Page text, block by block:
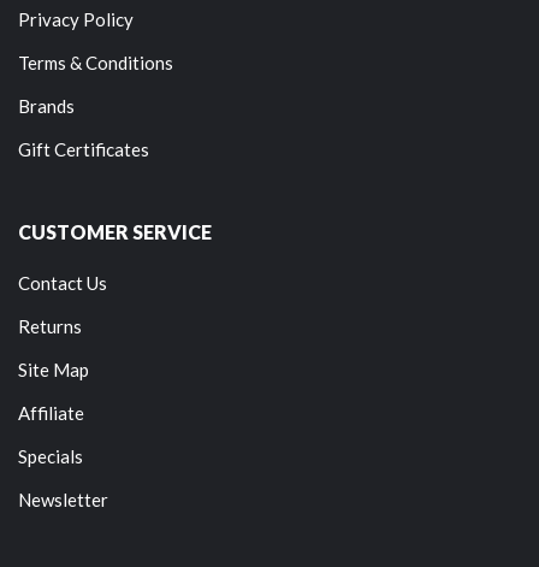
Privacy Policy
Terms & Conditions
Brands
Gift Certificates
CUSTOMER SERVICE
Contact Us
Returns
Site Map
Affiliate
Specials
Newsletter